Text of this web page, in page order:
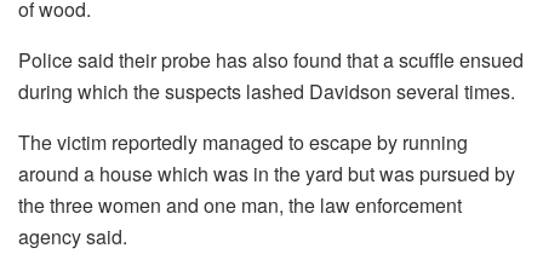
of wood.
Police said their probe has also found that a scuffle ensued
during which the suspects lashed Davidson several times.
The victim reportedly managed to escape by running
around a house which was in the yard but was pursued by
the three women and one man, the law enforcement
agency said.